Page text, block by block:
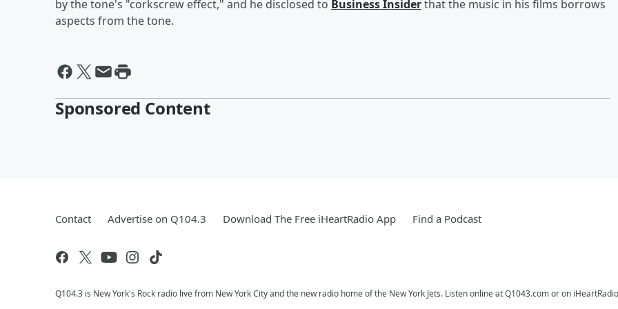
by the tone's "corkscrew effect," and he disclosed to Business Insiderthat the music in his films borrows
aspects from the tone.
Sponsored Content
Contact Advertise on Q104.3 Download The Free iHeartRadio App Find a Podcast
Q104.3 is New York's Rock radio live from New York City and the new radio home of the New York Jets. Listen online at Q1043.com or on